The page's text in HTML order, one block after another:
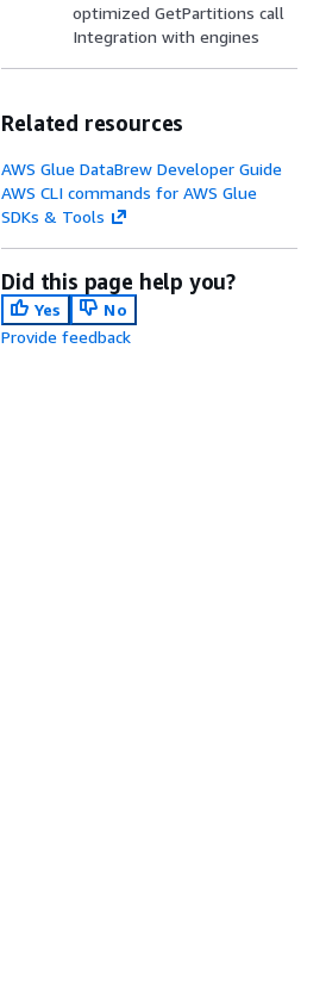
optimized GetPartitions call
Integration with engines
Related resources
AWS Glue DataBrew Developer Guide
AWS CLI commands for AWS Glue
SDKs & Tools
Did this page help you?
Yes
No
Provide feedback